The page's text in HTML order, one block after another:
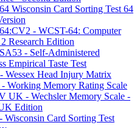
Wisconsin Card Sorting Test 64
- WCST-64: Computer
Research Edition
- Self-Administered
Empirical Taste Test
Wessex Head Injury Matrix
Working Memory Rating Scale
UK - Wechsler Memory Scale -
Edition
Wisconsin Card Sorting Test